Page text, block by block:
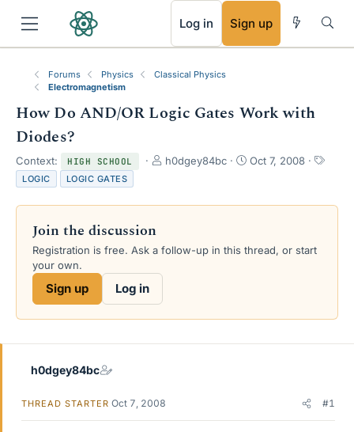
Log in Sign up
Forums Physics
Classical Physics
Electromagnetism
How Do AND/OR Logic Gates Work with
Diodes?
Context: HIGH SCHOOL
T
e
s
h0dgey84bc
S
r
a
Oct 7, 2008
T
s
LOGIC LOGIC GATES
Join the discussion
Registration is free. Ask a follow-up in this thread, or start
your own.
Sign up Log in
h0dgey84bc
THREAD STARTER Oct 7, 2008 #1
RSS